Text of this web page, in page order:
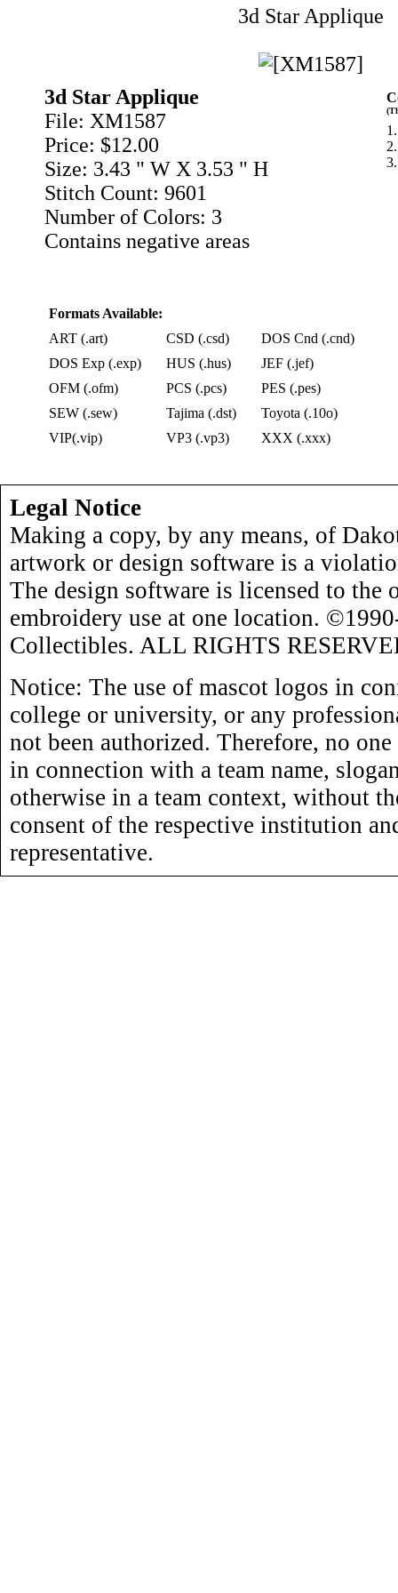
3d Star Applique
3d Star Applique
File: XM1587
Price: $12.00
Size: 3.43 " W X 3.53 " H
Stitch Count: 9601
Number of Colors: 3
Contains negative areas
Formats Available:
ART (.art)
CSD (.csd)
DOS Cnd (.cnd)
DOS Exp (.exp)
HUS (.hus)
JEF (.jef)
OFM (.ofm)
PCS (.pcs)
PES (.pes)
SEW (.sew)
Tajima (.dst)
Toyota (.10o)
VIP(.vip)
VP3 (.vp3) XXX (.xxx)
Legal Notice
Making a copy, by any means, of
artwork or design software is a
The design software is licensed to the
embroidery use at one location.
Collectibles. ALL RIGHTS
Notice: The use of mascot logos in
college or university, or any
not been authorized. Therefore, no
in connection with a team name,
otherwise in a team context, without
consent of the respective institution
representative.